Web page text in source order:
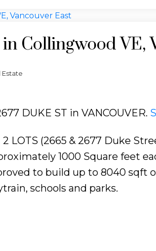
Collingwood VE,
Estate
DUKE ST in VANCOUVER.
LOTS (2665 & 2677 Duke
1000 Square feet
to build up to 8040 sqft
schools and parks.